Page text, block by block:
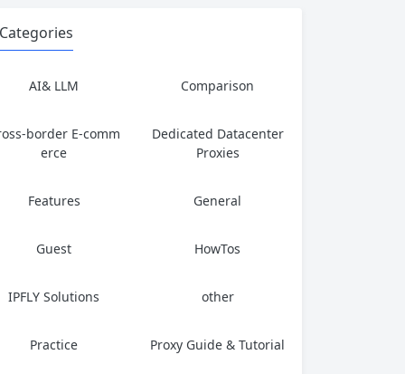
Categories
AI& LLM Comparison
border E-comm
erce
Dedicated Datacenter
Proxies
Features General
Guest HowTos
IPFLY Solutions other
Practice Proxy Guide & Tutorial